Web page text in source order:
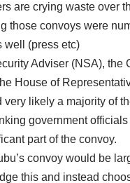
are crying waste over
those convoys were
well (press etc)
Adviser (NSA), the
House of
very likely a majority of
government
part of the convoy.
convoy would be
this and instead